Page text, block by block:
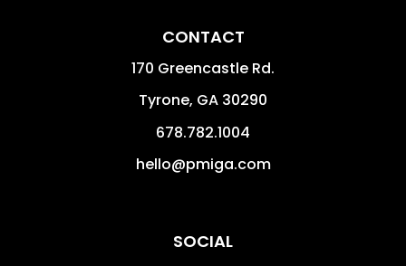
CONTACT
170 Greencastle Rd.
Tyrone, GA 30290
678.782.1004
hello@pmiga.com
SOCIAL